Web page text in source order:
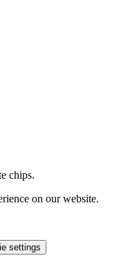
chips.
on our website.
settings